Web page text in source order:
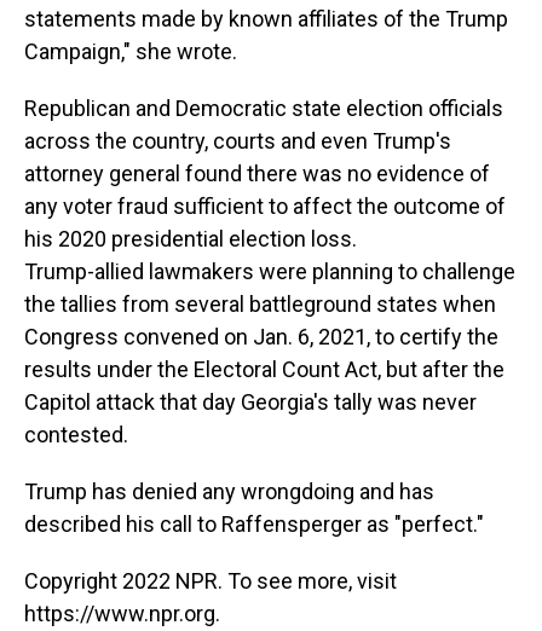
statements made by known affiliates of the Trump
Campaign," she wrote.
Republican and Democratic state election officials
across the country, courts and even Trump's
attorney general found there was no evidence of
any voter fraud sufficient to affect the outcome of
his 2020 presidential election loss.
Trump-allied lawmakers were planning to challenge
the tallies from several battleground states when
Congress convened on Jan. 6, 2021, to certify the
results under the Electoral Count Act, but after the
Capitol attack that day Georgia's tally was never
contested.
Trump has denied any wrongdoing and has
described his call to Raffensperger as "perfect."
Copyright 2022 NPR. To see more, visit
https://www.npr.org.